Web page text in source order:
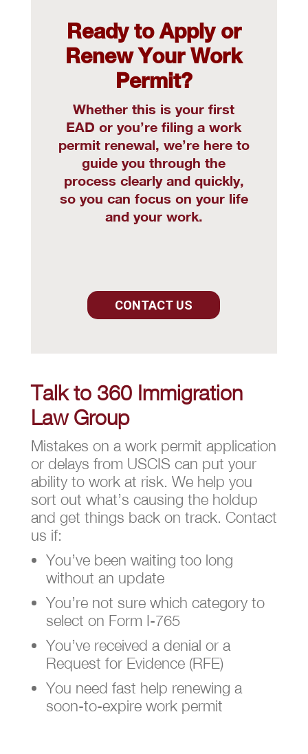
Ready to Apply or
Renew Your Work
Permit?
Whether this is your first
EAD or you’re filing a work
permit renewal, we’re here to
guide you through the
process clearly and quickly,
so you can focus on your life
and your work.
CONTACT US
Talk to 360 Immigration
Law Group
Mistakes on a work permit application
or delays from USCIS can put your
ability to work at risk. We help you
sort out what’s causing the holdup
and get things back on track. Contact
us if:
You’ve been waiting too long
without an update
You’re not sure which category to
select on Form I-765
You’ve received a denial or a
Request for Evidence (RFE)
You need fast help renewing a
soon-to-expire work permit